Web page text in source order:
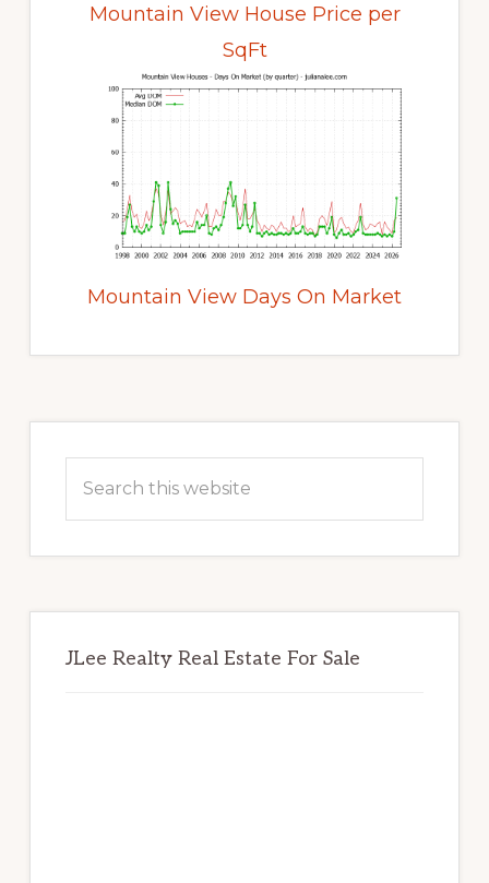
Mountain View House Price per
SqFt
Mountain View Days On Market
Sidebar
this
JLee Realty Real Estate For Sale